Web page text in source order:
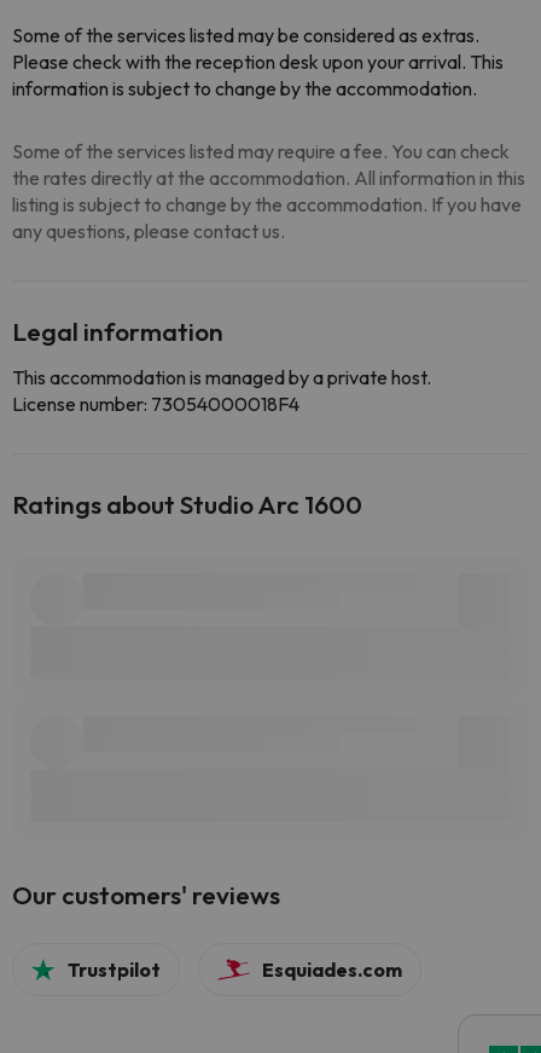
Some of the services listed may be considered as extras.
Please check with the reception desk upon your arrival. This
information is subject to change by the accommodation.
Some of the services listed may require a fee. You can check
the rates directly at the accommodation. All information in this
listing is subject to change by the accommodation. If you have
any questions, please contact us.
Legal information
This accommodation is managed by a private host.
License number: 73054000018F4
Ratings about Studio Arc 1600
Our customers' reviews
Trustpilot Esquiades.com